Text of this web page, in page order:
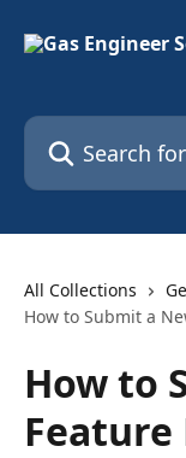
Search for
All Collections
How to Submit a
How to
Feature